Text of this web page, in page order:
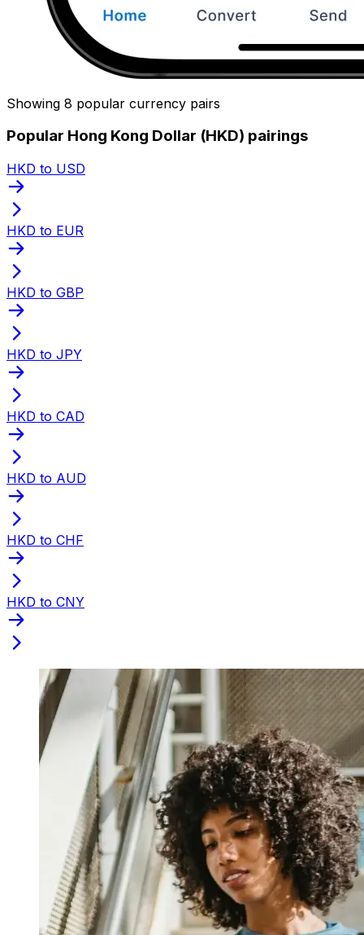
Showing 8 popular currency pairs
Popular Hong Kong Dollar (HKD) pairings
HKD to USD
HKD to EUR
HKD to GBP
HKD to JPY
HKD to CAD
HKD to AUD
HKD to CHF
HKD to CNY